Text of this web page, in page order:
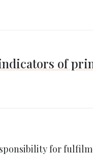
of
for